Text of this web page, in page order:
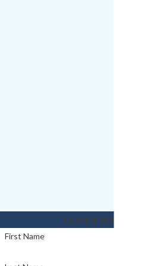
Leave it to the experts!
First Name